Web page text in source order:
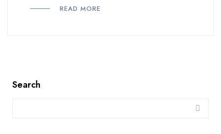
READ MORE
Search